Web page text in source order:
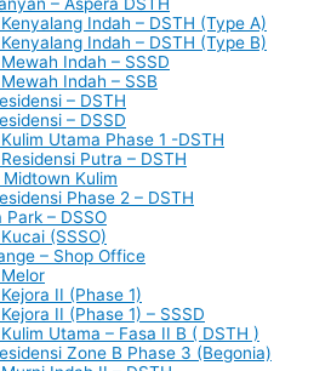
Indah – DSTH (Type A)
Indah – DSTH (Type B)
Indah – SSSD
Indah – SSB
– DSTH
– DSSD
Utama Phase 1 -DSTH
Putra – DSTH
Kulim
Phase 2 – DSTH
Park – DSSO
(SSSO)
– Shop Office
II (Phase 1)
II (Phase 1) – SSSD
Utama – Fasa II B ( DSTH )
Zone B Phase 3 (Begonia)